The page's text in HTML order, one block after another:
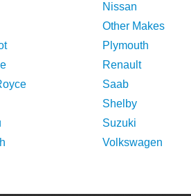
Nissan
Other Makes
Plymouth
Renault
Saab
Shelby
Suzuki
Volkswagen